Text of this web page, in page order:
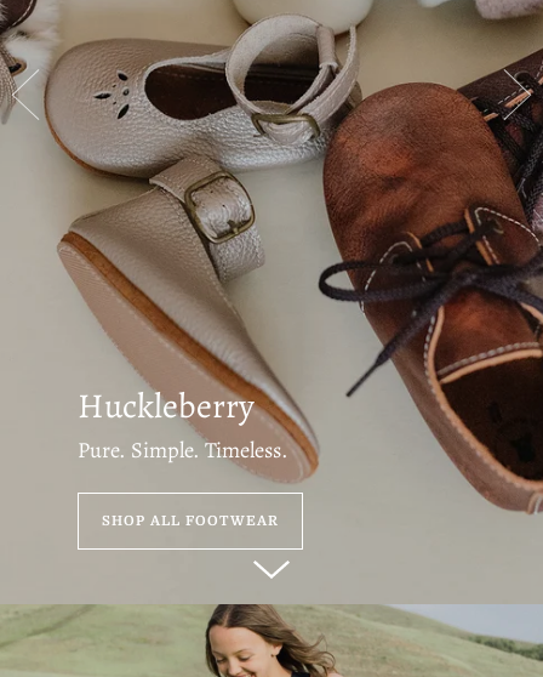
Huckleberry
Pure. Simple. Timeless.
SHOP ALL FOOTWEAR